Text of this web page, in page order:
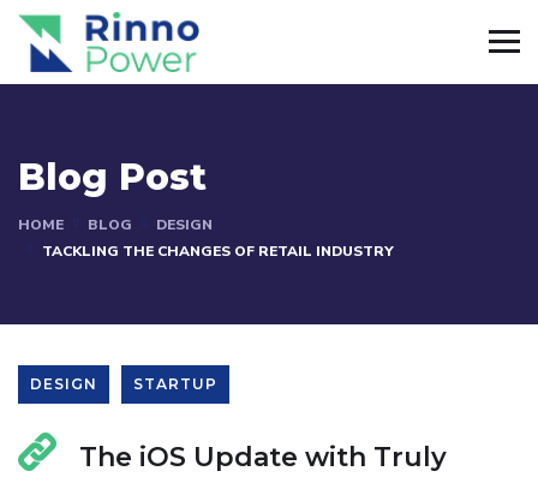
Blog Post
HOME BLOG
DESIGN
TACKLING THE CHANGES OF RETAIL INDUSTRY
DESIGN STARTUP
The iOS Update with Truly